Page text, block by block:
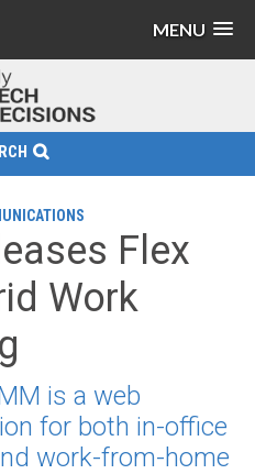
MENU
Flex
Work
is a web
for both in-office
work-from-home